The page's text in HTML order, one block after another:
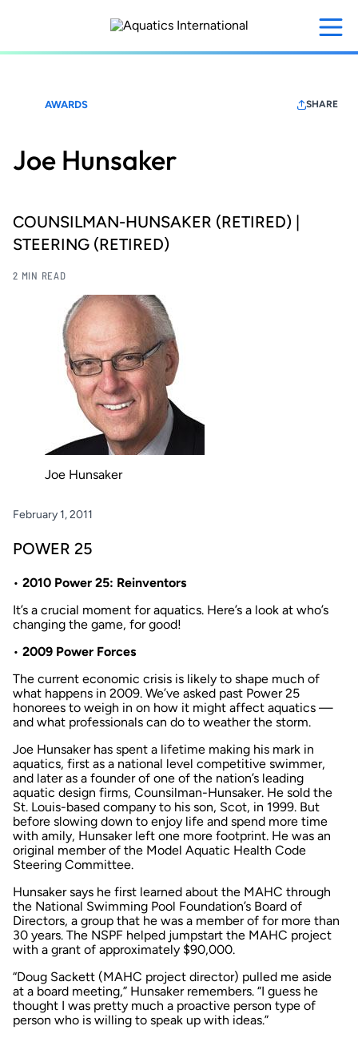
content
AWARDS SHARE
Joe Hunsaker
COUNSILMAN-HUNSAKER (RETIRED) |
STEERING (RETIRED)
2 MIN READ
Joe Hunsaker
February 1, 2011
POWER 25
• 2010 Power 25: Reinventors
It’s a crucial moment for aquatics. Here’s a look at who’s
changing the game, for good!
• 2009 Power Forces
The current economic crisis is likely to shape much of
what happens in 2009. We’ve asked past Power 25
honorees to weigh in on how it might affect aquatics —
and what professionals can do to weather the storm.
Joe Hunsaker has spent a lifetime making his mark in
aquatics, first as a national level competitive swimmer,
and later as a founder of one of the nation’s leading
aquatic design firms, Counsilman-Hunsaker. He sold the
St. Louis-based company to his son, Scot, in 1999. But
before slowing down to enjoy life and spend more time
with amily, Hunsaker left one more footprint. He was an
original member of the Model Aquatic Health Code
Steering Committee.
Hunsaker says he first learned about the MAHC through
the National Swimming Pool Foundation’s Board of
Directors, a group that he was a member of for more than
30 years. The NSPF helped jumpstart the MAHC project
with a grant of approximately $90,000.
“Doug Sackett (MAHC project director) pulled me aside
at a board meeting,” Hunsaker remembers. “I guess he
thought I was pretty much a proactive person type of
person who is willing to speak up with ideas.”